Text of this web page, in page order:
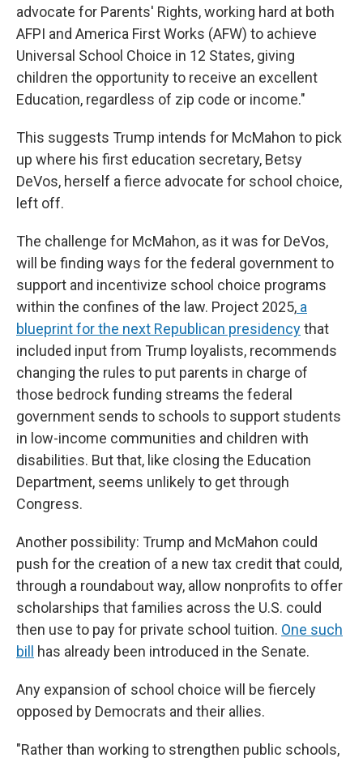
advocate for Parents' Rights, working hard at both
AFPI and America First Works (AFW) to achieve
Universal School Choice in 12 States, giving
children the opportunity to receive an excellent
Education, regardless of zip code or income."
This suggests Trump intends for McMahon to pick
up where his first education secretary, Betsy
DeVos, herself a fierce advocate for school choice,
left off.
The challenge for McMahon, as it was for DeVos,
will be finding ways for the federal government to
support and incentivize school choice programs
within the confines of the law. Project 2025, a
blueprint for the next Republican presidencythat
included input from Trump loyalists, recommends
changing the rules to put parents in charge of
those bedrock funding streams the federal
government sends to schools to support students
in low-income communities and children with
disabilities. But that, like closing the Education
Department, seems unlikely to get through
Congress.
Another possibility: Trump and McMahon could
push for the creation of a new tax credit that could,
through a roundabout way, allow nonprofits to offer
scholarships that families across the U.S. could
then use to pay for private school tuition. One such
bill
has already been introduced in the Senate.
Any expansion of school choice will be fiercely
opposed by Democrats and their allies.
"Rather than working to strengthen public schools,